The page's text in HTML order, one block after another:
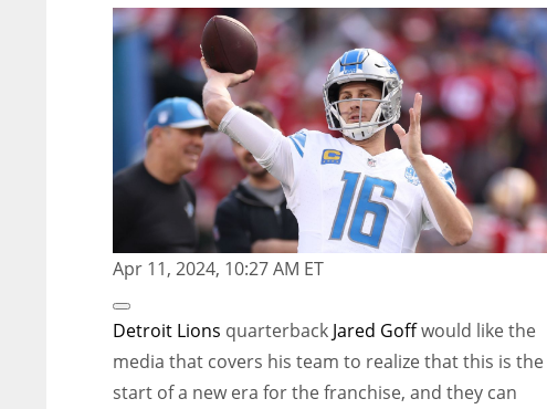
Apr 11, 2024, 10:27 AM ET
Extended
Reactions
Detroit Lions quarterback Jared Goffwould like the
media that covers his team to realize that this is the
start of a new era for the franchise, and they can